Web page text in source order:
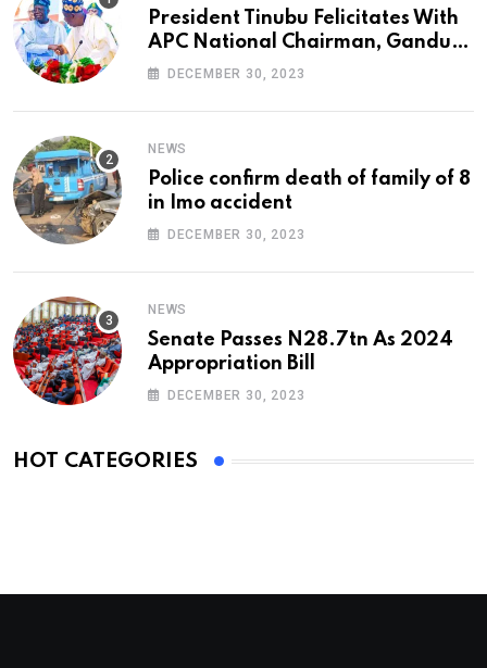
President Tinubu Felicitates With
APC National Chairman, Ganduje,
At 74
DECEMBER 30, 2023
NEWS
Police confirm death of family of 8
in Imo accident
DECEMBER 30, 2023
NEWS
Senate Passes N28.7tn As 2024
Appropriation Bill
DECEMBER 30, 2023
HOT CATEGORIES